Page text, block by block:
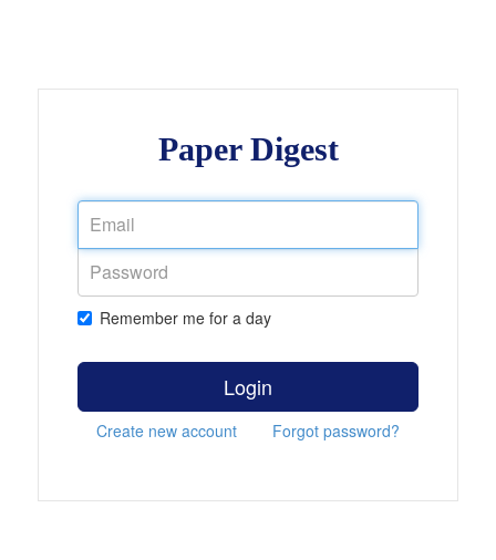
Paper Digest
Remember me for a day
Login
Create new account Forgot password?